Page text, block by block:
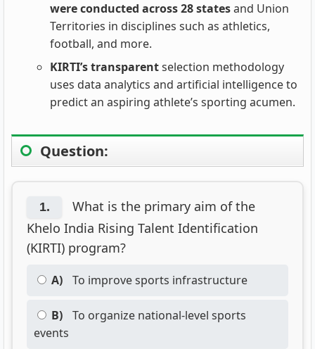
were conducted across 28 statesand Union
Territories in disciplines such as athletics,
football, and more.
KIRTI’s transparentselection methodology
uses data analytics and artificial intelligence to
predict an aspiring athlete’s sporting acumen.
Question:
1.
What is the primary aim of the
Khelo India Rising Talent Identification
(KIRTI) program?
A) To improve sports infrastructure
B)
To organize national-level sports
events